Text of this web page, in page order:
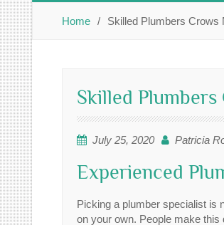
Home Skilled Plumbers Crows
Skilled
July 25, 2020 Patricia
Experienced
Picking a plumber specialist is
on your own. People make